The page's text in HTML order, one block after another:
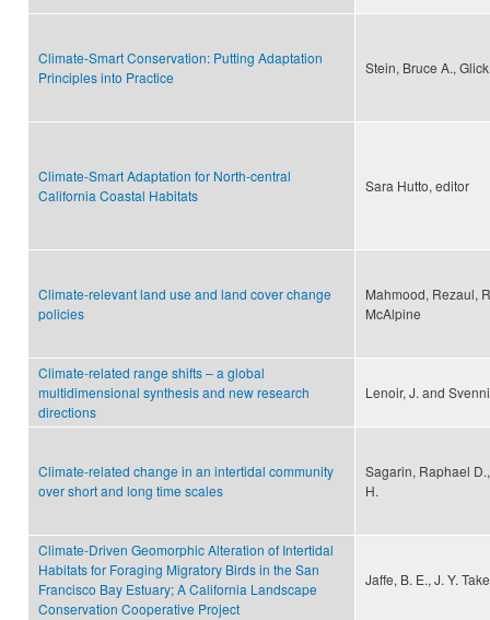
Climate-Smart Conservation: Putting Adaptation
Principles into Practice
Stein, Bruce A.,
Climate-Smart Adaptation for North-central
California Coastal Habitats
Sara Hutto, editor
Climate-relevant land use and land cover change
policies
Mahmood, Rezaul,
McAlpine
Climate-related range shifts – a global
multidimensional synthesis and new research
directions
Lenoir, J. and
Climate-related change in an intertidal community
over short and long time scales
Sagarin, Raphael
H.
Climate-Driven Geomorphic Alteration of Intertidal
Habitats for Foraging Migratory Birds in the San
Francisco Bay Estuary; A California Landscape
Conservation Cooperative Project
Jaffe, B. E., J. Y.